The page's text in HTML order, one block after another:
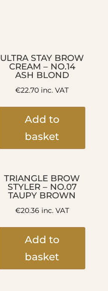
ULTRA STAY BROW
CREAM – NO.14
ASH BLOND
€22.70 inc. VAT
Add to
basket
TRIANGLE BROW
STYLER – NO.07
TAUPY BROWN
€20.36 inc. VAT
Add to
basket